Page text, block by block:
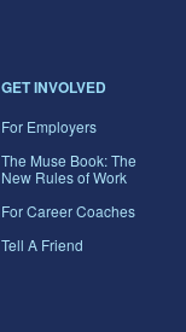
GET INVOLVED
For Employers
The Muse Book: The
New Rules of Work
For Career Coaches
Tell A Friend